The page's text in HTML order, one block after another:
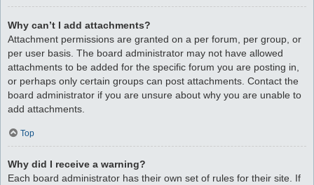
Why can’t I add attachments?
Attachment permissions are granted on a per forum, per group, or
per user basis. The board administrator may not have allowed
attachments to be added for the specific forum you are posting in,
or perhaps only certain groups can post attachments. Contact the
board administrator if you are unsure about why you are unable to
add attachments.
Top
Why did I receive a warning?
Each board administrator has their own set of rules for their site. If